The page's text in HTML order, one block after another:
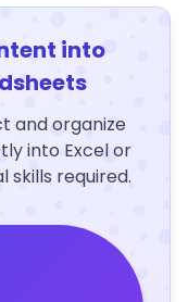
into
and organize
into Excel or
skills required.